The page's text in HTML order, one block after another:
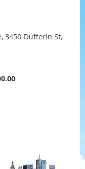
3450 Dufferin St,